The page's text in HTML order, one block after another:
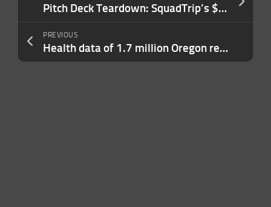
Pitch Deck Teardown: SquadTrip’s $1.5M pre-seed deck
PREVIOUS
Health data of 1.7 million Oregon residents accessed by MOVEit hackers